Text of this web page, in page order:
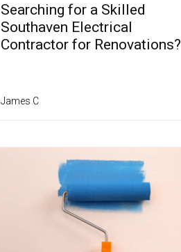
Searching for a Skilled
Southaven Electrical
Contractor for Renovations?
James C